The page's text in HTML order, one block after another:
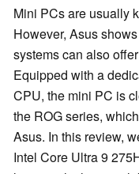
Mini PCs are usually
However, Asus
systems can also
Equipped with a
CPU, the mini PC is
the ROG series,
Asus. In this review,
Intel Core Ultra 9